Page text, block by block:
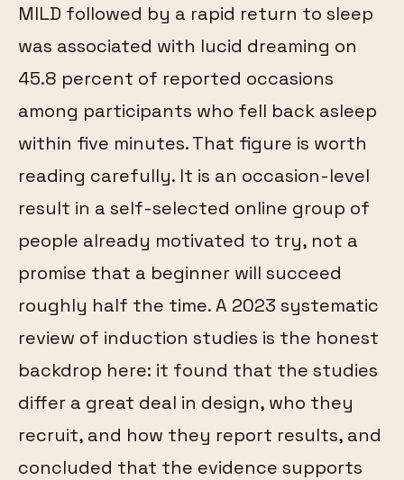
MILD followed by a rapid return to sleep
was associated with lucid dreaming on
45.8 percent of reported occasions
among participants who fell back asleep
within five minutes. That figure is worth
reading carefully. It is an occasion-level
result in a self-selected online group of
people already motivated to try, not a
promise that a beginner will succeed
roughly half the time. A 2023 systematic
review of induction studies is the honest
backdrop here: it found that the studies
differ a great deal in design, who they
recruit, and how they report results, and
concluded that the evidence supports